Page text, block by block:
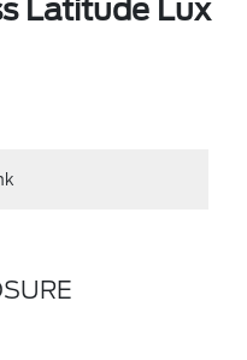
Latitude Lux